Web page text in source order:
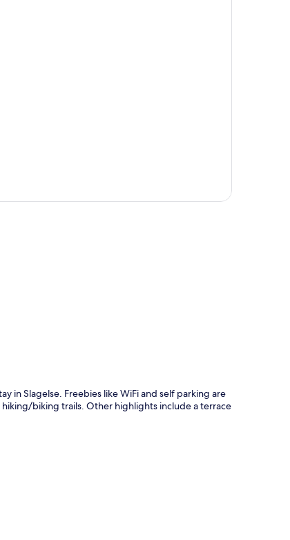
in Slagelse. Freebies like WiFi and self parking are
biking trails. Other highlights include a terrace